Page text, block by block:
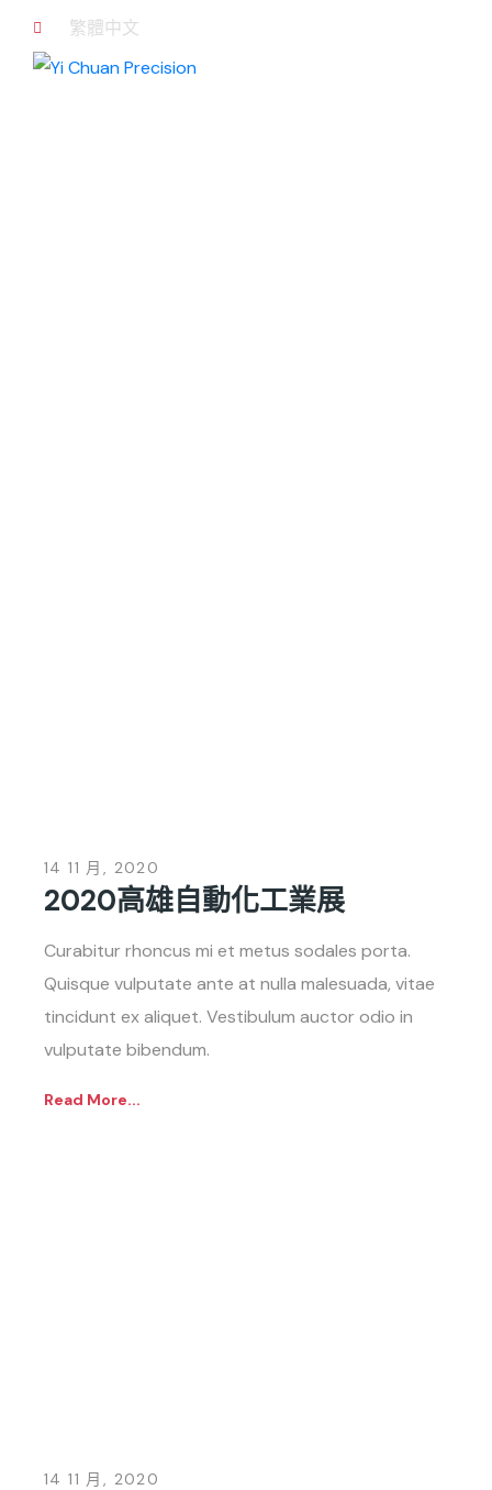
繁體中文
14 11 月, 2020
2020高雄自動化工業展
Curabitur rhoncus mi et metus sodales porta.
Quisque vulputate ante at nulla malesuada, vitae
tincidunt ex aliquet. Vestibulum auctor odio in
vulputate bibendum.
Read More...
14 11 月, 2020